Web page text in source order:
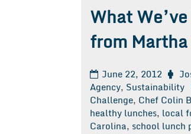
What
from
June 22, 2012
Agency, Sustainability
Challenge, Chef Colin
healthy lunches, local
Carolina, school lunch